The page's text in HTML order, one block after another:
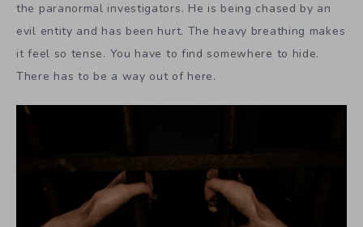
the paranormal investigators. He is being chased by an
evil entity and has been hurt. The heavy breathing makes
it feel so tense. You have to find somewhere to hide.
There has to be a way out of here.